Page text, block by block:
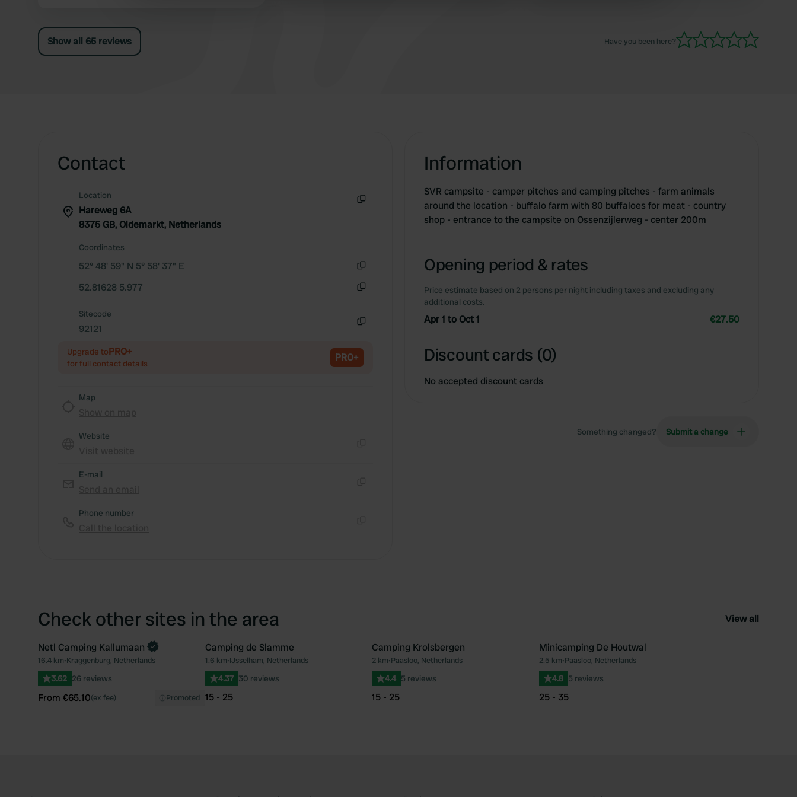
Show all 65 reviews Have you been here?
Contact
Location
Hareweg 6A
8375 GB, Oldemarkt, Netherlands
Coordinates
52° 48' 59" N 5° 58' 37" E
52.81628 5.977
Sitecode
92121
Upgrade toPRO+
for full contact details PRO+
Map
Website
E-mail
Phone number
Information
SVR campsite - camper pitches and camping pitches - farm animals
around the location - buffalo farm with 80 buffaloes for meat - country
shop - entrance to the campsite on Ossenzijlerweg - center 200m
Opening period & rates
Price estimate based on 2 persons per night including taxes and excluding any
additional costs.
Apr 1 to Oct 1 €27.50
Discount cards (0)
No accepted discount cards
Something changed? Submit a change
Check other sites in the area View all
Favourite
Book now
Netl Camping Kallumaan
16.4 km•Kraggenburg, Netherlands
3.62 26 reviews
From €65.10(ex fee) Promoted
Favourite
Camping de Slamme
1.6 km•IJsselham, Netherlands
4.37 30 reviews
15 - 25
Favourite
Camping Krolsbergen
2 km•Paasloo, Netherlands
4.4 5 reviews
15 - 25
Minicamping De Houtwal
2.5 km•Paasloo, Netherlands
4.8 5 reviews
25 - 35